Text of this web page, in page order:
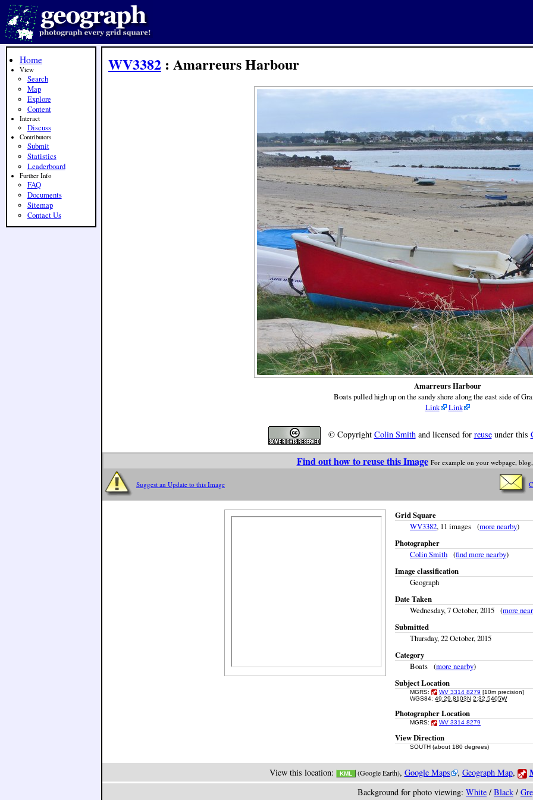
WV3382 : Amarreurs Harbour
Amarreurs Harbour
Boats pulled high up on the sandy shore along the east side of
Link
Link
© Copyright Colin Smithand licensed for reuseunder this
Find out how to reuse this Image For example on your webpage,
Suggest an Update to this Image
Grid Square
WV3382, 11 images (more nearby)
Photographer
Colin Smith (find more nearby)
Image classification
Geograph
Date Taken
Wednesday, 7 October, 2015 (more
Submitted
Thursday, 22 October, 2015
Category
Boats (more nearby)
Subject Location
MGRS: WV 3314 8279 [10m precision]
WGS84: 49:29.8103N 2:32.5405W
Photographer Location
MGRS: WV 3314 8279
View Direction
SOUTH (about 180 degrees)
View this location: KML (Google Earth), Google Maps , Geograph Map,
Background for photo viewing: White / Black /
Home
View
Search
Map
Explore
Content
Interact
Discuss
Contributors
Submit
Statistics
Leaderboard
Further Info
FAQ
Documents
Sitemap
Contact Us